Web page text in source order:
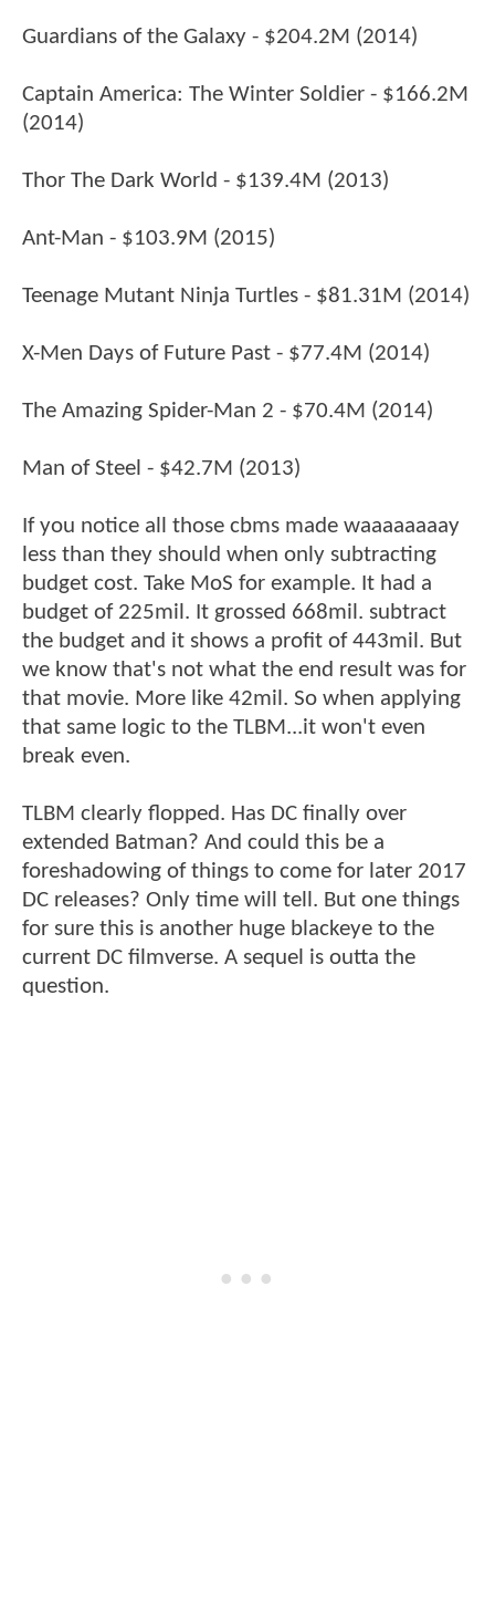
Guardians of the Galaxy - $204.2M (2014)
Captain America: The Winter Soldier - $166.2M
(2014)
Thor The Dark World - $139.4M (2013)
Ant-Man - $103.9M (2015)
Teenage Mutant Ninja Turtles - $81.31M (2014)
X-Men Days of Future Past - $77.4M (2014)
The Amazing Spider-Man 2 - $70.4M (2014)
Man of Steel - $42.7M (2013)
If you notice all those cbms made waaaaaaaay
less than they should when only subtracting
budget cost. Take MoS for example. It had a
budget of 225mil. It grossed 668mil. subtract
the budget and it shows a profit of 443mil. But
we know that's not what the end result was for
that movie. More like 42mil. So when applying
that same logic to the TLBM...it won't even
break even.
TLBM clearly flopped. Has DC finally over
extended Batman? And could this be a
foreshadowing of things to come for later 2017
DC releases? Only time will tell. But one things
for sure this is another huge blackeye to the
current DC filmverse. A sequel is outta the
question.